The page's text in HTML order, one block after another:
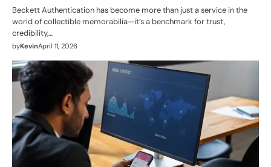
Beckett Authentication has become more than just a service in the
world of collectible memorabilia—it’s a benchmark for trust,
credibility,…
byKevinApril 11, 2026